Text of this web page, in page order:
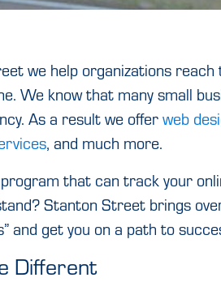
we help organizations
We know that many small
As a result we offerweb
, and much more.
that can track your
Stanton Street brings
and get you on a path to
Different